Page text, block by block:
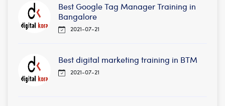
Best Google Tag Manager Training in
Bangalore
2021-07-21
Best digital marketing training in BTM
2021-07-21